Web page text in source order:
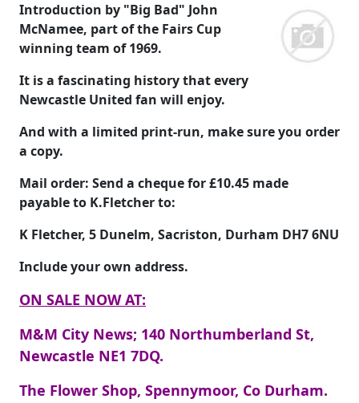
Introduction by "Big Bad" John
McNamee, part of the Fairs Cup
winning team of 1969.
It is a fascinating history that every
Newcastle United fan will enjoy.
And with a limited print-run, make sure you order
a copy.
Mail order: Send a cheque for£10.45 made
payable to K.Fletcherto:
K Fletcher, 5 Dunelm, Sacriston, Durham DH7 6NU
Include your own address.
ON SALE NOW AT:
M&M City News; 140 Northumberland St,
Newcastle NE1 7DQ.
The Flower Shop, Spennymoor, Co Durham.